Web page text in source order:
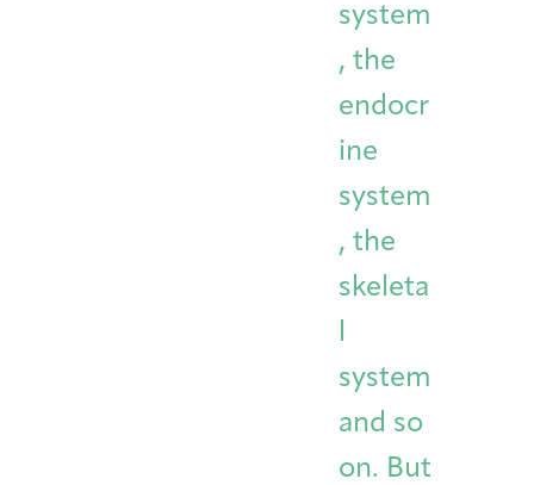
system
, the
endocr
ine
system
, the
skeleta
l
system
and so
on. But